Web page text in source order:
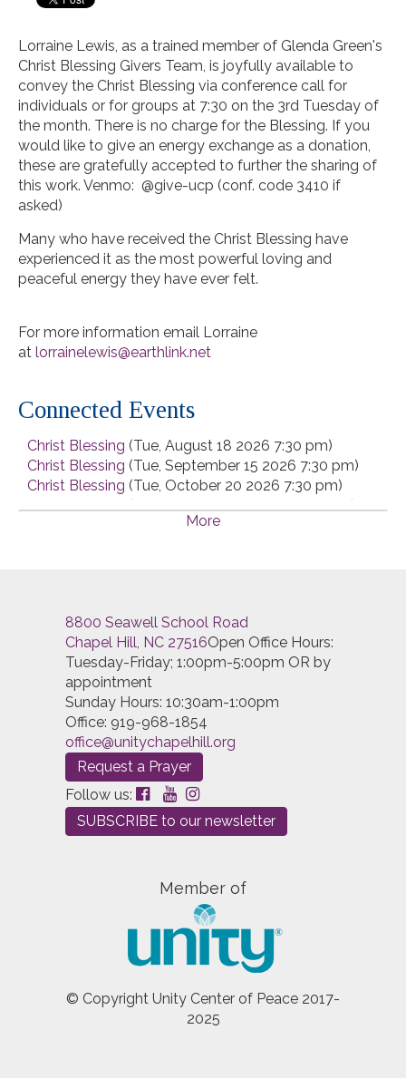
Lorraine Lewis, as a trained member of Glenda Green's
Christ Blessing Givers Team, is joyfully available to
convey the Christ Blessing via conference call for
individuals or for groups at 7:30 on the 3rd Tuesday of
the month. There is no charge for the Blessing. If you
would like to give an energy exchange as a donation,
these are gratefully accepted to further the sharing of
this work. Venmo: @give-ucp (conf. code 3410 if
asked)
Many who have received the Christ Blessing have
experienced it as the most powerful loving and
peaceful energy they have ever felt.
For more information email Lorraine
at lorrainelewis@earthlink.net
Connected Events
Christ Blessing (Tue, August 18 2026 7:30 pm)
Christ Blessing (Tue, September 15 2026 7:30 pm)
Christ Blessing (Tue, October 20 2026 7:30 pm)
(Tue, November 17 2026 7:30 pm)
(Tue, December 15 2026 7:30 pm)
More
8800 Seawell School Road
Chapel Hill, NC 27516Open Office Hours:
Tuesday-Friday; 1:00pm-5:00pm OR by
appointment
Sunday Hours: 10:30am-1:00pm
Office: 919-968-1854
office@unitychapelhill.org
Request a Prayer
Follow us:
SUBSCRIBE to our newsletter
Member of
© Copyright Unity Center of Peace 2017-
2025